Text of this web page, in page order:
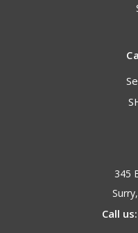
345
Call